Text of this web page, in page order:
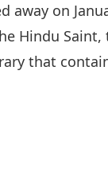
away on
Hindu Saint,
that